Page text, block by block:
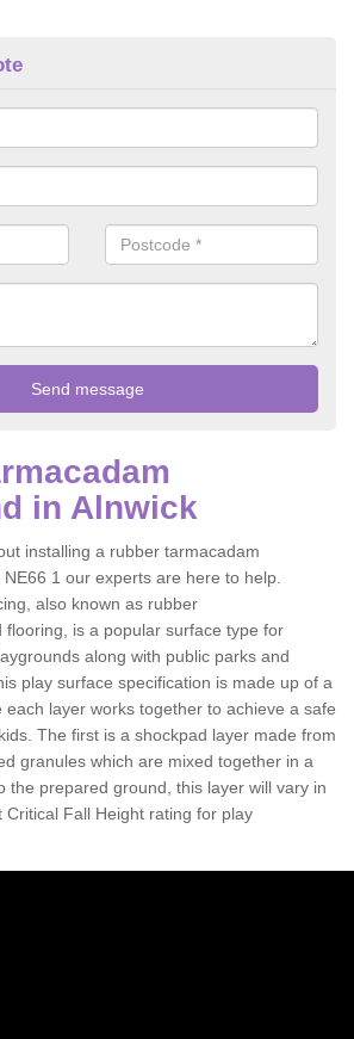
in Alnwick
installing a rubber tarmacadam
1 our experts are here to help.
also known as rubber
flooring, is a popular surface type for
along with public parks and
play surface specification is made up of a
each layer works together to achieve a safe
The first is a shockpad layer made from
granules which are mixed together in a
the prepared ground, this layer will vary in
Fall Height rating for play